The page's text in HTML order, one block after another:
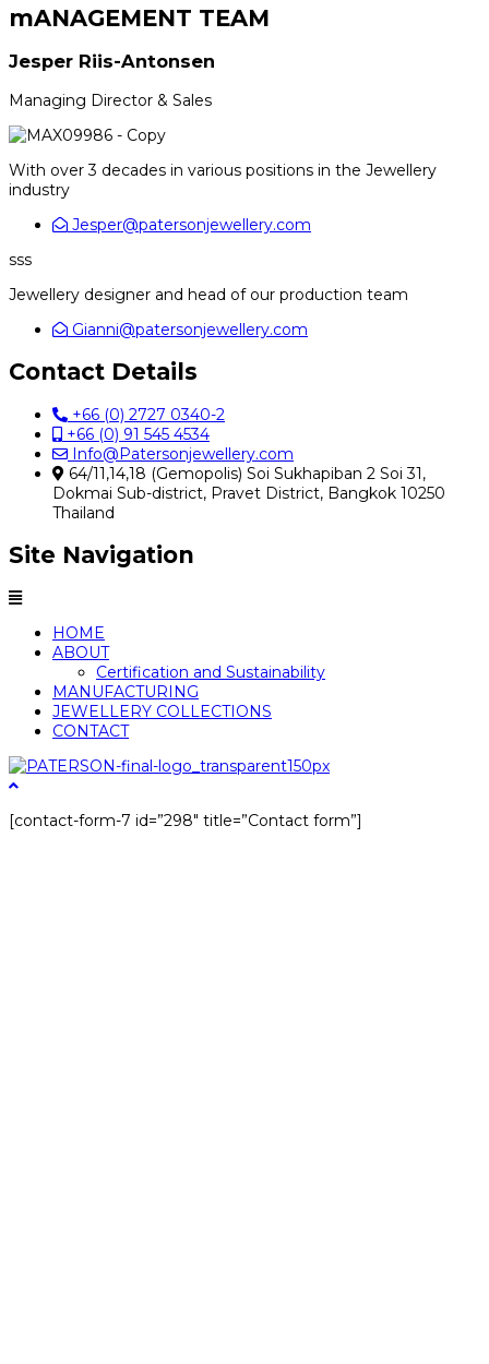
mANAGEMENT TEAM
Jesper Riis-Antonsen
Managing Director & Sales
With over 3 decades in various positions in the Jewellery
industry
Jesper@patersonjewellery.com
sss
Jewellery designer and head of our production team
Gianni@patersonjewellery.com
Contact Details
+66 (0) 2727 0340-2
+66 (0) 91 545 4534
Info@Patersonjewellery.com
64/11,14,18 (Gemopolis) Soi Sukhapiban 2 Soi 31,
Dokmai Sub-district, Pravet District, Bangkok 10250
Thailand
Site Navigation
Menu
HOME
ABOUT
Certification and Sustainability
MANUFACTURING
JEWELLERY COLLECTIONS
CONTACT
[contact-form-7 id=”298″ title=”Contact form”]